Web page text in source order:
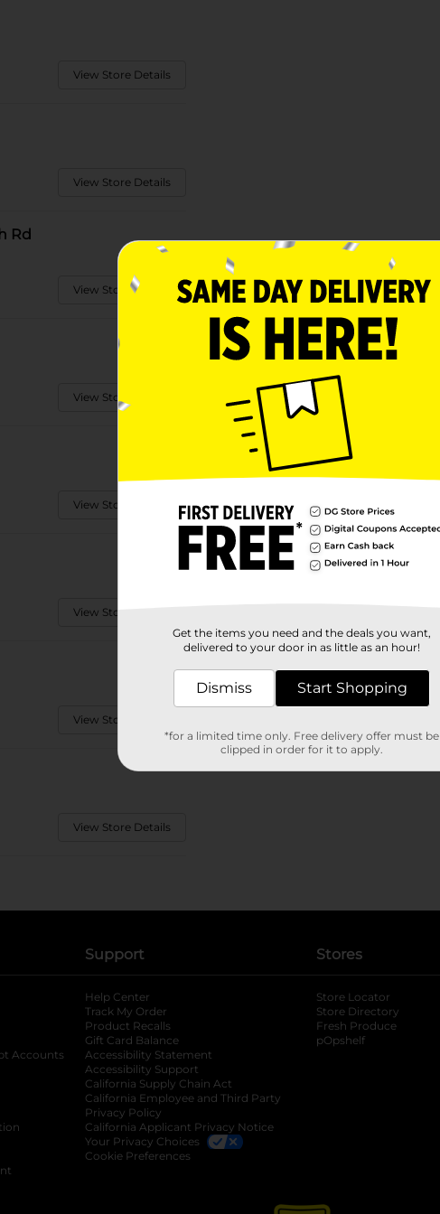
View Store Details
View Store Details
Rd
View Store Details
View Store Details
View Store Details
View Store Details
View Store Details
View Store Details
in a new tab
Accounts opens in a new tab
in a new tab
opens in a new tab
Support
Help Center
Track My Order
Product Recalls
Gift Card Balance
Accessibility Statement
Accessibility Support
California Supply Chain Act
California Employee and Third Party
Privacy Policy
California Applicant Privacy Notice
Your Privacy Choices
Cookie Preferences
Stores
Store Locator
Store Directory
Fresh Produce
pOpshelf
Get the items you need and the deals you want,
delivered to your door in as little as an hour!
Dismiss Start Shopping
*for a limited time only. Free delivery offer must be
clipped in order for it to apply.